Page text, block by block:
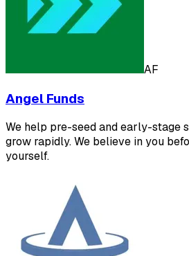
AF
Angel Funds
We help pre-seed and early-stage
grow rapidly. We believe in you
yourself.